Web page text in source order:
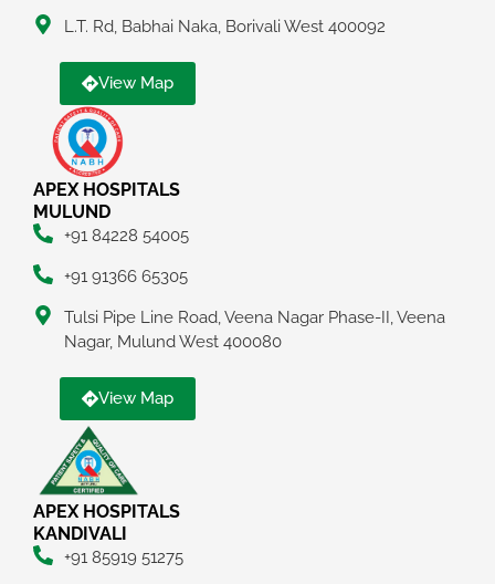
L.T. Rd, Babhai Naka, Borivali West 400092
View Map
APEX HOSPITALS
MULUND
+91 84228 54005
+91 91366 65305
Tulsi Pipe Line Road, Veena Nagar Phase-II, Veena
Nagar, Mulund West 400080
View Map
APEX HOSPITALS
KANDIVALI
+91 85919 51275